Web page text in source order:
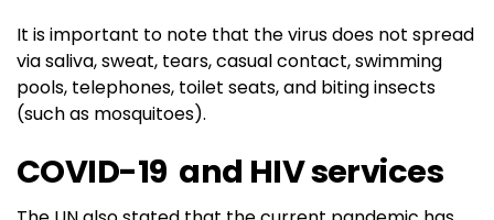
It is important to note that the virus does not spread
via saliva, sweat, tears, casual contact, swimming
pools, telephones, toilet seats, and biting insects
(such as mosquitoes).
COVID-19 and HIV services